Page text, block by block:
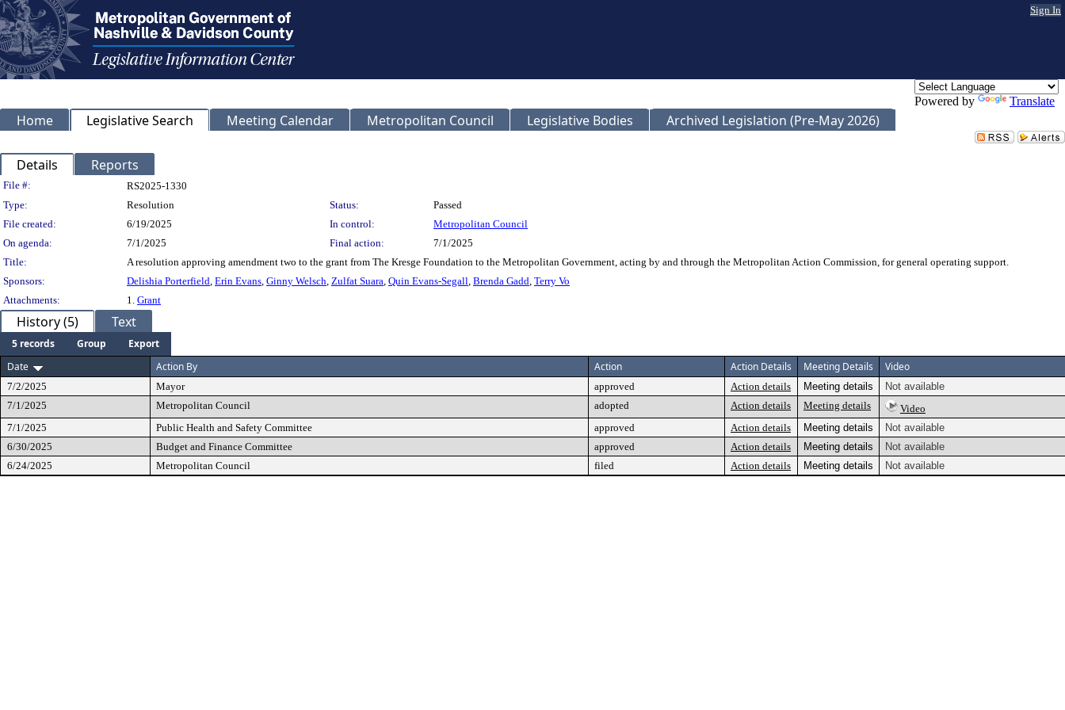
Sign In
Powered by Translate
Home Legislative Search Meeting Calendar Metropolitan Council Legislative Bodies Archived Legislation (Pre-May 2026)
Details Reports
Legislation Details
File #:
RS2025-1330
Type:
Resolution Status:
Passed
File created:
6/19/2025 In control:
Metropolitan Council
On agenda:
7/1/2025 Final action:
7/1/2025
Title:
A resolution approving amendment two to the grant from The Kresge Foundation to the Metropolitan Government, acting by and through the Metropolitan Action Commission, for general operating support.
Sponsors:
Delishia Porterfield, Erin Evans, Ginny Welsch, Zulfat Suara, Quin Evans-Segall, Brenda Gadd, Terry Vo
Attachments:
1. Grant
History (5) Text
5 records Group
Export
Date
Action By Action Action Details Meeting Details Video
7/2/2025 Mayor approved Action details Meeting details
Not available
7/1/2025
Metropolitan Council adopted Action details Meeting details
Video
7/1/2025
Public Health and Safety Committee approved Action details Meeting details
Not available
6/30/2025
Budget and Finance Committee approved Action details Meeting details
Not available
6/24/2025
Metropolitan Council filed Action details Meeting details Not available